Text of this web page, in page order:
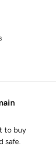
to buy
safe.